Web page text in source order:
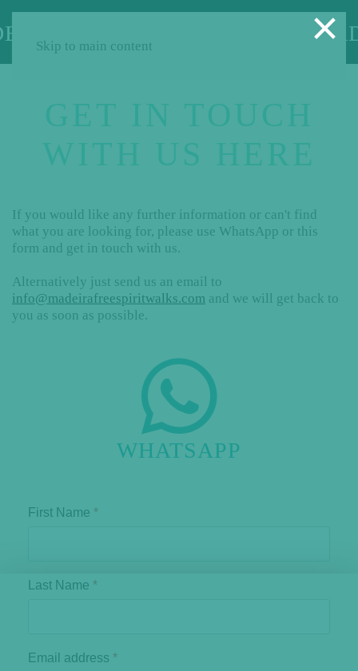
Skip to main content
GET IN TOUCH
WITH US HERE
If you would like any further information or can't find
what you are looking for, please use WhatsApp or this
form and get in touch with us.
Alternatively just send us an email to
info@madeirafreespiritwalks.com and we will get back to
you as soon as possible.
WHATSAPP
First Name *
Last Name *
Email address *
×